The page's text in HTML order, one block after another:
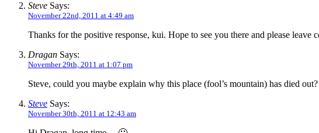
Steve Says:
November 22nd, 2011 at 4:49 am
Thanks for the positive response, kui. Hope to see you there and please leave
Dragan Says:
November 29th, 2011 at 1:07 pm
Steve, could you maybe explain why this place (fool’s mountain) has died
Steve Says:
November 30th, 2011 at 12:43 am